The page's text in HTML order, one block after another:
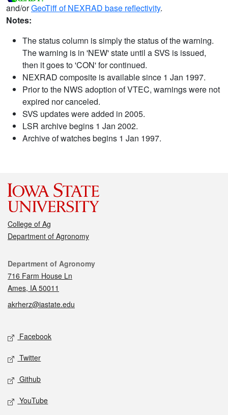
and/orGeoTiff of NEXRAD base reflectivity.
Notes:
The status column is simply the status of the warning.
The warning is in 'NEW' state until a SVS is issued,
then it goes to 'CON' for continued.
NEXRAD composite is available since 1 Jan 1997.
Prior to the NWS adoption of VTEC, warnings were not
expired nor canceled.
SVS updates were added in 2005.
LSR archive begins 1 Jan 2002.
Archive of watches begins 1 Jan 1997.
College of Ag
Department of Agronomy
Contact
Department of Agronomy
716 Farm House Ln
Ames, IA 50011
akrherz@iastate.edu
Social media
Facebook
Twitter
Github
YouTube